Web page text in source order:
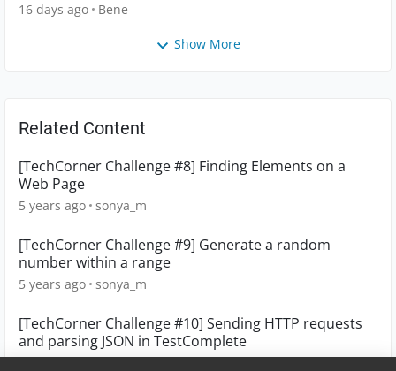
16 days ago Bene
Show More
Related Content
[TechCorner Challenge #8] Finding Elements on a
Web Page
5 years ago sonya_m
[TechCorner Challenge #9] Generate a random
number within a range
5 years ago sonya_m
[TechCorner Challenge #10] Sending HTTP requests
and parsing JSON in TestComplete
5 years ago sonya_m